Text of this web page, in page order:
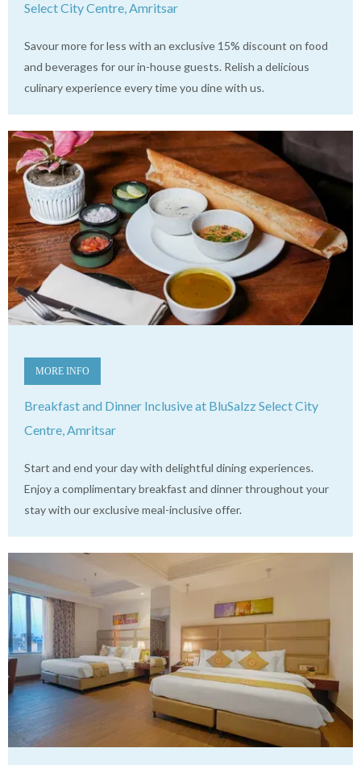
Select City Centre, Amritsar
Savour more for less with an exclusive 15% discount on food
and beverages for our in-house guests. Relish a delicious
culinary experience every time you dine with us.
MORE INFO
Breakfast and Dinner Inclusive at BluSalzz Select City
Centre, Amritsar
Start and end your day with delightful dining experiences.
Enjoy a complimentary breakfast and dinner throughout your
stay with our exclusive meal-inclusive offer.